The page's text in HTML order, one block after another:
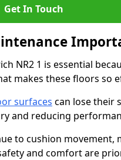
Get In Touch
NR2 1 is essential
makes these floors so
surfaces can lose their
and reducing
to cushion movement,
and comfort are